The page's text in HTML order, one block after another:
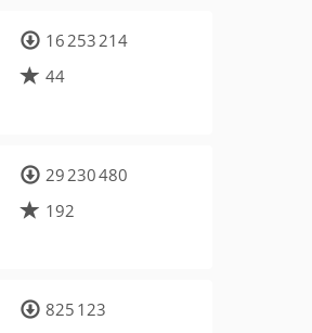
16 253 214
44
29 230 480
192
825 123